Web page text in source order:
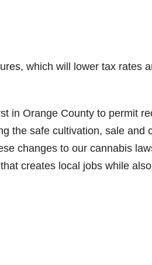
which will lower tax rates
in Orange County to permit
the safe cultivation, sale and
changes to our cannabis
creates local jobs while